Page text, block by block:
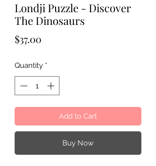
Londji Puzzle - Discover
The Dinosaurs
$37.00
Quantity *
Add to Cart
Buy Now